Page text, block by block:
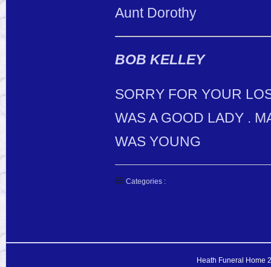
Aunt Dorothy
BOB KELLEY
SORRY FOR YOUR
WAS A GOOD LADY .
WAS YOUNG
Categories :
Heath Funeral Home